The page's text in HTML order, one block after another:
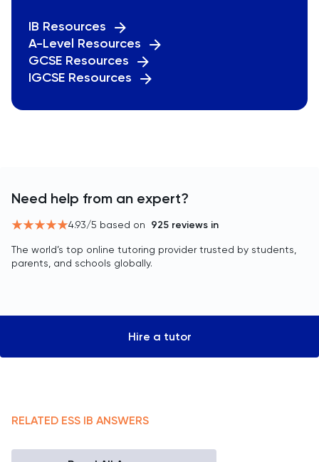
IB Resources
A-Level Resources
GCSE Resources
IGCSE Resources
Need help from an expert?
4.93/5 based on 925 reviews in
The world’s top online tutoring provider trusted by students,
parents, and schools globally.
Hire a tutor
RELATED ESS IB ANSWERS